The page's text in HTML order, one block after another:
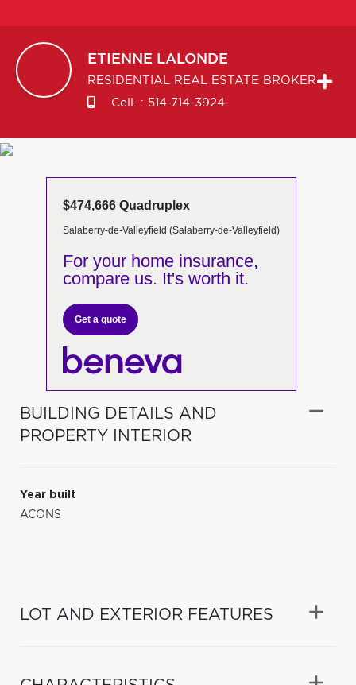
ETIENNE LALONDE
RESIDENTIAL REAL ESTATE BROKER
Cell. : 514-714-3924
$474,666 Quadruplex
Salaberry-de-Valleyfield (Salaberry-de-Valleyfield)
For your home insurance,
compare us. It's worth it.
Get a quote
BUILDING DETAILS AND
PROPERTY INTERIOR
Year built
ACONS
LOT AND EXTERIOR FEATURES